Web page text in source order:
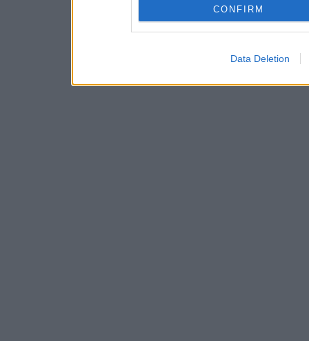
CONFIRM
Data Deletion